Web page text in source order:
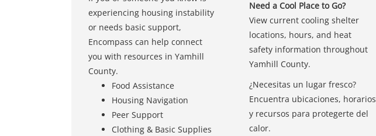
experiencing housing instability
or needs basic support,
Encompass can help connect
you with resources in Yamhill
County.
Food Assistance
Housing Navigation
Peer Support
Clothing & Basic Supplies
Need a Cool Place to Go?
View current cooling shelter
locations, hours, and heat
safety information throughout
Yamhill County.
¿Necesitas un lugar fresco?
Encuentra ubicaciones, horarios
y recursos para protegerte del
calor.